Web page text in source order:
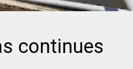
continues